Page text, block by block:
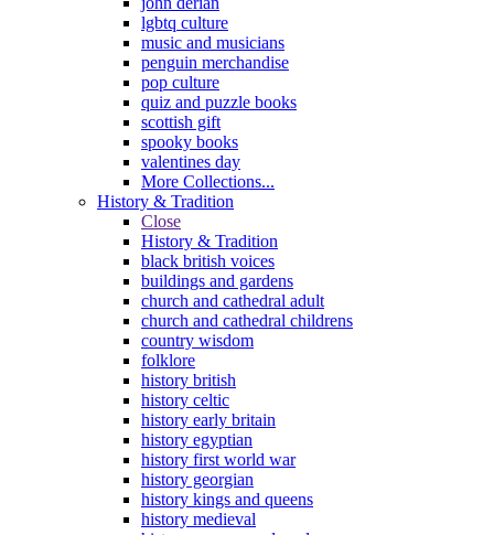
lgbtq culture
music and musicians
penguin merchandise
pop culture
quiz and puzzle books
scottish gift
spooky books
valentines day
More Collections...
History & Tradition
Close
History & Tradition
black british voices
buildings and gardens
church and cathedral adult
church and cathedral childrens
country wisdom
folklore
history british
history celtic
history early britain
history egyptian
history first world war
history georgian
history kings and queens
history medieval